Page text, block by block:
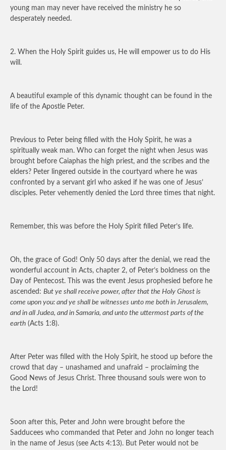
young man may never have received the ministry he so
desperately needed.
2. When the Holy Spirit guides us, He will empower us to do His
will.
A beautiful example of this dynamic thought can be found in the
life of the Apostle Peter.
Previous to Peter being filled with the Holy Spirit, he was a
spiritually weak man. Who can forget the night when Jesus was
brought before Caiaphas the high priest, and the scribes and the
elders? Peter lingered outside in the courtyard where he was
confronted by a servant girl who asked if he was one of Jesus’
disciples. Peter vehemently denied the Lord three times that night.
Remember, this was before the Holy Spirit filled Peter’s life.
Oh, the grace of God! Only 50 days after the denial, we read the
wonderful account in Acts, chapter 2, of Peter’s boldness on the
Day of Pentecost. This was the event Jesus prophesied before he
ascended: But ye shall receive power, after that the Holy Ghost is
come upon you: and ye shall be witnesses unto me both in Jerusalem,
and in all Judea, and in Samaria, and unto the uttermost parts of the
earth (Acts 1:8).
After Peter was filled with the Holy Spirit, he stood up before the
crowd that day – unashamed and unafraid – proclaiming the
Good News of Jesus Christ. Three thousand souls were won to
the Lord!
Soon after this, Peter and John were brought before the
Sadducees who commanded that Peter and John no longer teach
in the name of Jesus (see Acts 4:13). But Peter would not be